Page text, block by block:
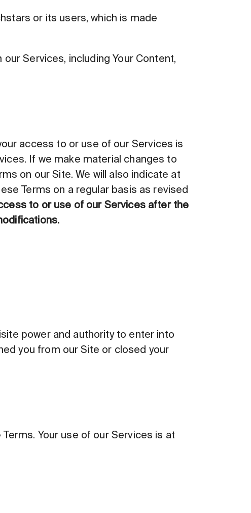
or its users, which is made
Services, including Your Content,
access to or use of our Services is
If we make material changes to
on our Site. We will also indicate at
Terms on a regular basis as revised
to or use of our Services after the
power and authority to enter into
you from our Site or closed your
Your use of our Services is at